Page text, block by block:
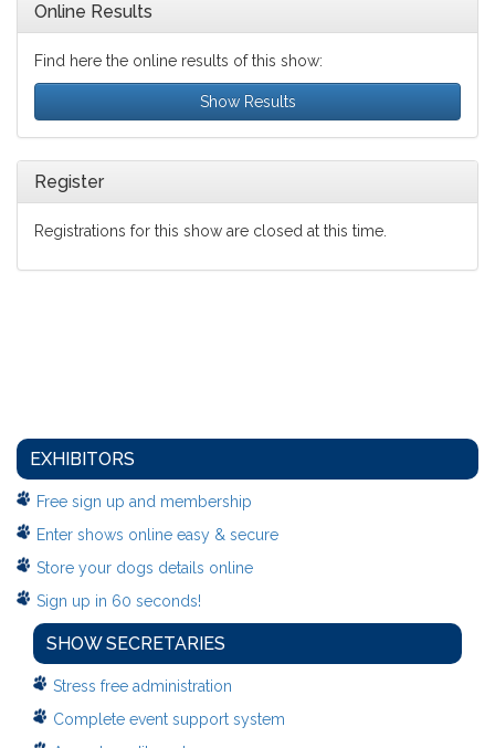
Online Results
Find here the online results of this show:
Show Results
Register
Registrations for this show are closed at this time.
EXHIBITORS
Free sign up and membership
Enter shows online easy & secure
Store your dogs details online
Sign up in 60 seconds!
SHOW SECRETARIES
Stress free administration
Complete event support system